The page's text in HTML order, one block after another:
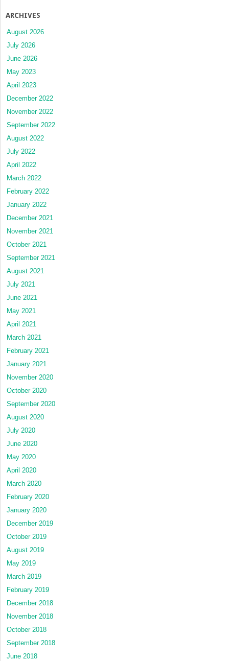
ARCHIVES
August 2026
July 2026
June 2026
May 2023
April 2023
December 2022
November 2022
September 2022
August 2022
July 2022
April 2022
March 2022
February 2022
January 2022
December 2021
November 2021
October 2021
September 2021
August 2021
July 2021
June 2021
May 2021
April 2021
March 2021
February 2021
January 2021
November 2020
October 2020
September 2020
August 2020
July 2020
June 2020
May 2020
April 2020
March 2020
February 2020
January 2020
December 2019
October 2019
August 2019
May 2019
March 2019
February 2019
December 2018
November 2018
October 2018
September 2018
June 2018